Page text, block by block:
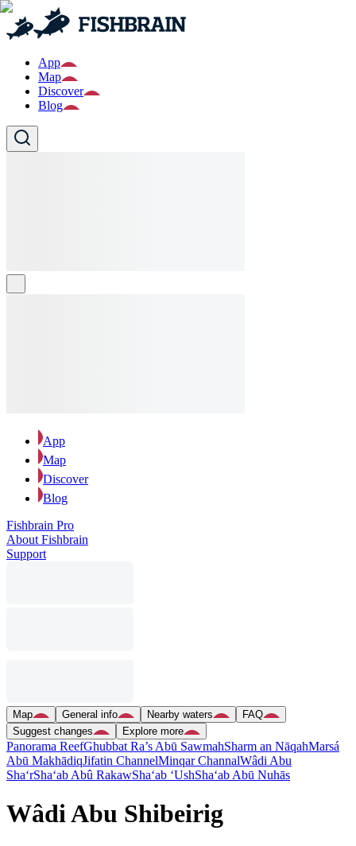
App
Map
Discover
Blog
App
Map
Discover
Blog
Fishbrain Pro
About Fishbrain
Support
Map General info Nearby waters
FAQ
Suggest changes
Explore more
Panorama ReefGhubbat Ra’s Abū SawmahSharm an NāqahMarsá
Abū MakhādiqJifatin ChannelMinqar ChannalWâdi Abu
Sha‘rSha‘ab Abû RakawSha‘ab ‘UshSha‘ab Abū Nuhās
Wâdi Abu Shibeirig